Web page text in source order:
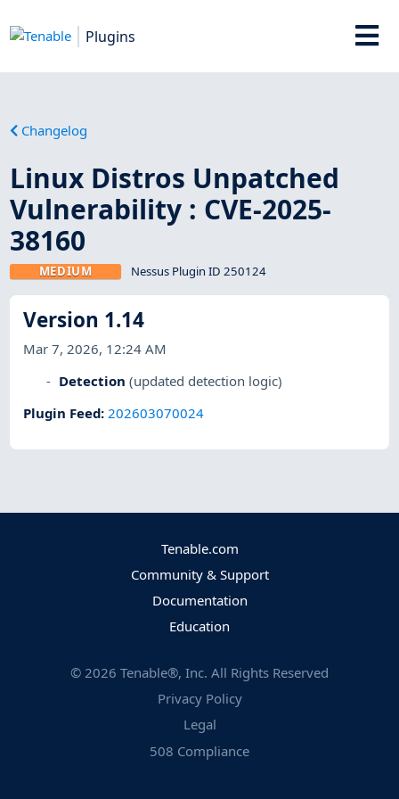
Plugins
Changelog
Linux Distros Unpatched
Vulnerability : CVE-2025-
38160
MEDIUM Nessus Plugin ID 250124
Version 1.14
Mar 7, 2026, 12:24 AM
Detection (updated detection logic)
Plugin Feed:202603070024
Tenable.com
Community & Support
Documentation
Education
© 2026 Tenable®, Inc. All Rights Reserved
Privacy Policy
Legal
508 Compliance